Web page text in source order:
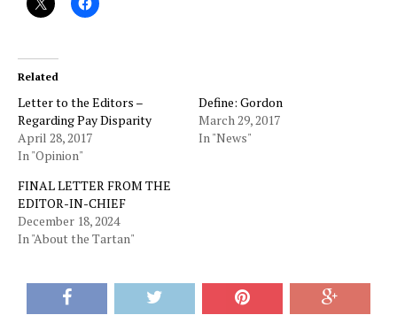
Related
Letter to the Editors –
Regarding Pay Disparity
April 28, 2017
In "Opinion"
Define: Gordon
March 29, 2017
In "News"
FINAL LETTER FROM THE
EDITOR-IN-CHIEF
December 18, 2024
In "About the Tartan"